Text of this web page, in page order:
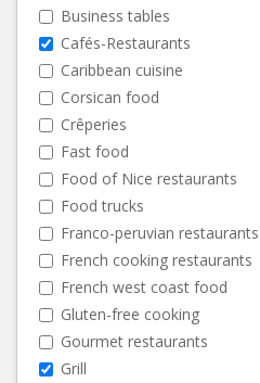
Business tables
Cafés-Restaurants
Caribbean cuisine
Corsican food
Crêperies
Fast food
Food of Nice restaurants
Food trucks
Franco-peruvian restaurants
French cooking restaurants
French west coast food
Gluten-free cooking
Gourmet restaurants
Grill